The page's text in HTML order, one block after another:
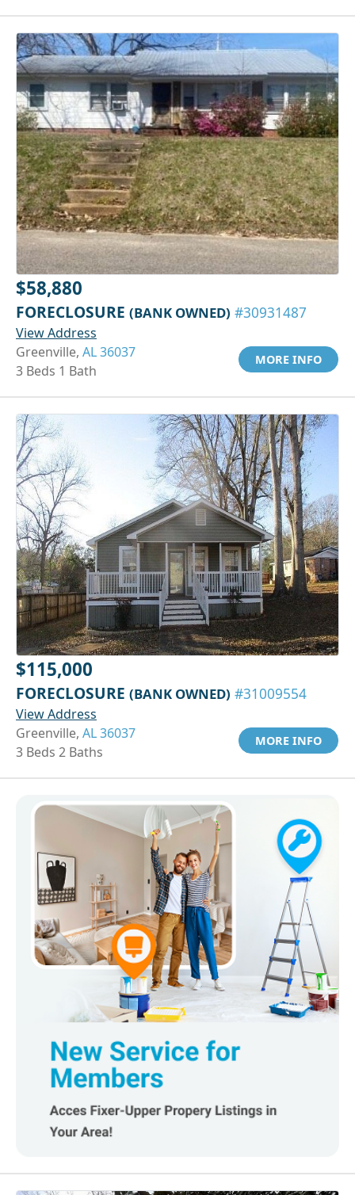
$58,880
FORECLOSURE (BANK OWNED) #30931487
View Address
Greenville, AL 36037
3 Beds 1 Bath
MORE INFO
$115,000
FORECLOSURE (BANK OWNED) #31009554
View Address
Greenville, AL 36037
3 Beds 2 Baths
MORE INFO